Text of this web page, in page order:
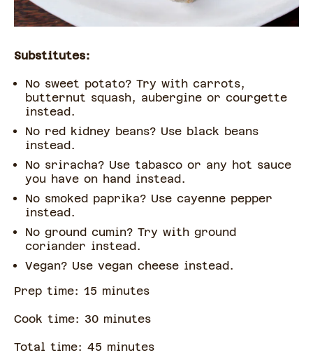
Substitutes:
No sweet potato? Try with carrots,
butternut squash, aubergine or courgette
instead.
No red kidney beans? Use black beans
instead.
No sriracha? Use tabasco or any hot sauce
you have on hand instead.
No smoked paprika? Use cayenne pepper
instead.
No ground cumin? Try with ground
coriander instead.
Vegan? Use vegan cheese instead.
Prep time: 15 minutes
Cook time: 30 minutes
Total time: 45 minutes